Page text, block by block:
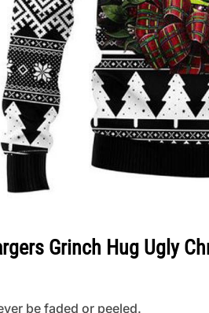
Grinch Hug Ugly
be faded or peeled.